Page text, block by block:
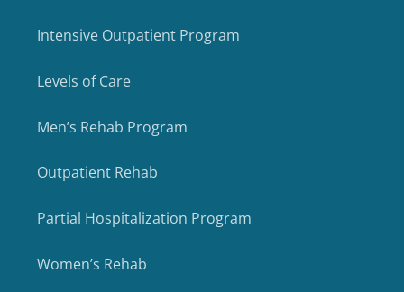
Intensive Outpatient Program
Levels of Care
Men’s Rehab Program
Outpatient Rehab
Partial Hospitalization Program
Women’s Rehab